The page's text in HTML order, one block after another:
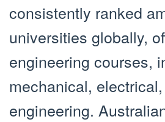
consistently ranked
universities globally,
engineering courses,
mechanical,
engineering.